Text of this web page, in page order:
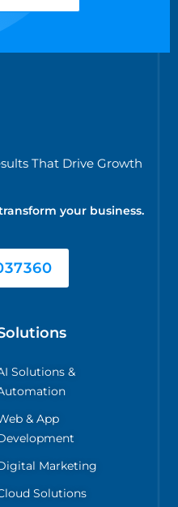
That Drive Growth
your business.
Solutions &
& App
Marketing
Solutions